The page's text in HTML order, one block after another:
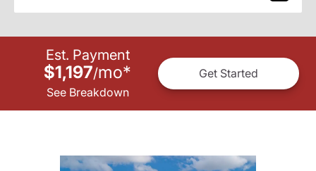
Est. Payment
$1,197/mo*
See Breakdown
Get Started